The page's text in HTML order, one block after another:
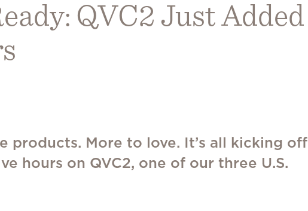
QVC2 Just Added
products. More to love. It’s all kicking off
hours on QVC2, one of our three U.S.